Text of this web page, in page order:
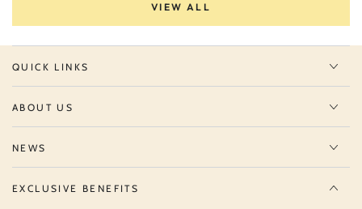
VIEW ALL
QUICK LINKS
ABOUT US
NEWS
EXCLUSIVE BENEFITS